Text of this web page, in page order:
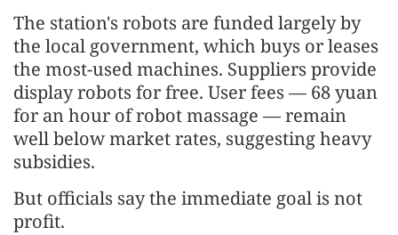
The station's robots are funded largely by
the local government, which buys or leases
the most-used machines. Suppliers provide
display robots for free. User fees — 68 yuan
for an hour of robot massage — remain
well below market rates, suggesting heavy
subsidies.
But officials say the immediate goal is not
profit.